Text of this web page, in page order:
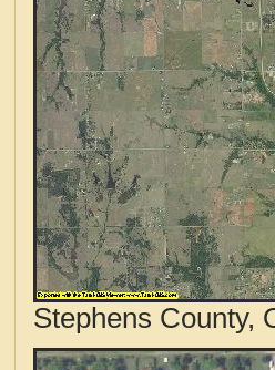
Stephens County,